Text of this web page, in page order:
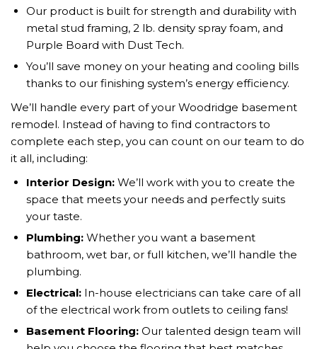
Our product is built for strength and durability with
metal stud framing, 2 lb. density spray foam, and
Purple Board with Dust Tech.
You’ll save money on your heating and cooling bills
thanks to our finishing system’s energy efficiency.
We’ll handle every part of your Woodridge basement
remodel. Instead of having to find contractors to
complete each step, you can count on our team to do
it all, including:
Interior Design: We’ll work with you to create the
space that meets your needs and perfectly suits
your taste.
Plumbing: Whether you want a basement
bathroom, wet bar, or full kitchen, we’ll handle the
plumbing.
Electrical: In-house electricians can take care of all
of the electrical work from outlets to ceiling fans!
Basement Flooring: Our talented design team will